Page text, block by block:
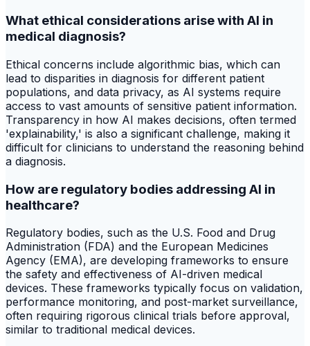
What ethical considerations arise with AI in
medical diagnosis?
Ethical concerns include algorithmic bias, which can
lead to disparities in diagnosis for different patient
populations, and data privacy, as AI systems require
access to vast amounts of sensitive patient information.
Transparency in how AI makes decisions, often termed
'explainability,' is also a significant challenge, making it
difficult for clinicians to understand the reasoning behind
a diagnosis.
How are regulatory bodies addressing AI in
healthcare?
Regulatory bodies, such as the U.S. Food and Drug
Administration (FDA) and the European Medicines
Agency (EMA), are developing frameworks to ensure
the safety and effectiveness of AI-driven medical
devices. These frameworks typically focus on validation,
performance monitoring, and post-market surveillance,
often requiring rigorous clinical trials before approval,
similar to traditional medical devices.